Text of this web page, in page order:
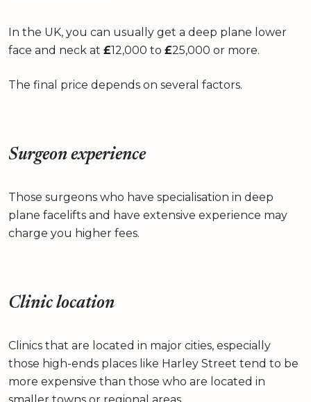
In the UK, you can usually get a deep plane lower
face and neck at £12,000 to £25,000 or more.
The final price depends on several factors.
Surgeon experience
Those surgeons who have specialisation in deep
plane facelifts and have extensive experience may
charge you higher fees.
Clinic location
Clinics that are located in major cities, especially
those high-ends places like Harley Street tend to be
more expensive than those who are located in
smaller towns or regional areas.